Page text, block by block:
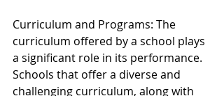
Curriculum and Programs: The
curriculum offered by a school plays
a significant role in its performance.
Schools that offer a diverse and
challenging curriculum, along with